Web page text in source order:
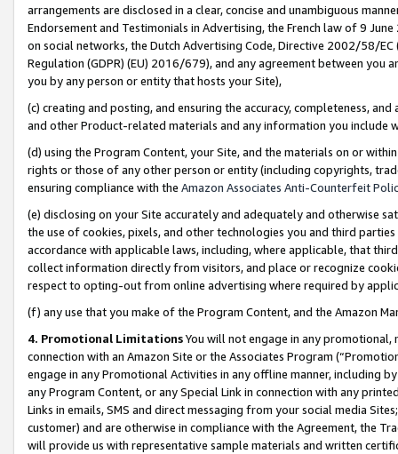
arrangements are disclosed in a clear, concise and unambiguous
Endorsement and Testimonials in Advertising, the French law of 9
on social networks, the Dutch Advertising Code, Directive 2002/58/
Regulation (GDPR) (EU) 2016/679), and any agreement between
you by any person or entity that hosts your Site),
(c) creating and posting, and ensuring the accuracy, completeness,
and other Product-related materials and any information you include
(d) using the Program Content, your Site, and the materials on or
rights or those of any other person or entity (including copyrights,
ensuring compliance with the Amazon Associates Anti-Counterfeit
(e) disclosing on your Site accurately and adequately and otherwise
the use of cookies, pixels, and other technologies you and third
accordance with applicable laws, including, where applicable, that
collect information directly from visitors, and place or recognize
respect to opting-out from online advertising where required by
(f) any use that you make of the Program Content, and the Amazon
4. Promotional LimitationsYou will not engage in any
connection with an Amazon Site or the Associates Program
engage in any Promotional Activities in any offline manner, including
any Program Content, or any Special Link in connection with any
Links in emails, SMS and direct messaging from your social media
customer) and are otherwise in compliance with the Agreement, the
will provide us with representative sample materials and written